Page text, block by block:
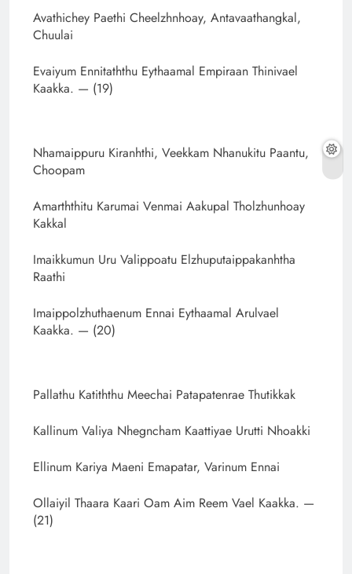
Avathichey Paethi Cheelzhnhoay, Antavaathangkal,
Chuulai
Evaiyum Ennitaththu Eythaamal Empiraan Thinivael
Kaakka. — (19)
Nhamaippuru Kiranhthi, Veekkam Nhanukitu Paantu,
Choopam
Amarththitu Karumai Venmai Aakupal Tholzhunhoay
Kakkal
Imaikkumun Uru Valippoatu Elzhuputaippakanhtha
Raathi
Imaippolzhuthaenum Ennai Eythaamal Arulvael
Kaakka. — (20)
Pallathu Katiththu Meechai Patapatenrae Thutikkak
Kallinum Valiya Nhegncham Kaattiyae Urutti Nhoakki
Ellinum Kariya Maeni Emapatar, Varinum Ennai
Ollaiyil Thaara Kaari Oam Aim Reem Vael Kaakka. —
(21)